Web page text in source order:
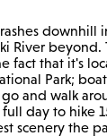
downhill
River beyond.
fact that it's
Park;
and walk
day to hike
scenery the